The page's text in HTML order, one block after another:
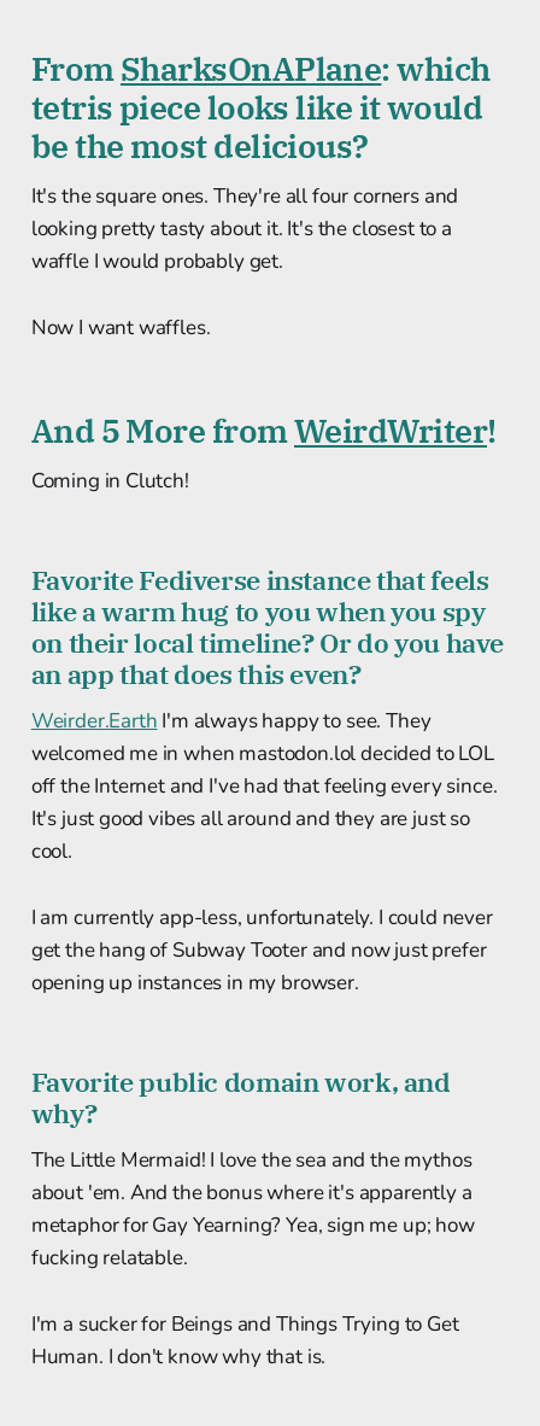
FromSharksOnAPlane: which
tetris piece looks like it would
be the most delicious?
It's the square ones. They're all four corners and
looking pretty tasty about it. It's the closest to a
waffle I would probably get.
Now I want waffles.
And 5 More fromWeirdWriter!
Coming in Clutch!
Favorite Fediverse instance that feels
like a warm hug to you when you spy
on their local timeline? Or do you have
an app that does this even?
Weirder.Earth I'm always happy to see. They
welcomed me in when mastodon.lol decided to LOL
off the Internet and I've had that feeling every since.
It's just good vibes all around and they are just so
cool.
I am currently app-less, unfortunately. I could never
get the hang of Subway Tooter and now just prefer
opening up instances in my browser.
Favorite public domain work, and
why?
The Little Mermaid! I love the sea and the mythos
about 'em. And the bonus where it's apparently a
metaphor for Gay Yearning? Yea, sign me up; how
fucking relatable.
I'm a sucker for Beings and Things Trying to Get
Human. I don't know why that is.